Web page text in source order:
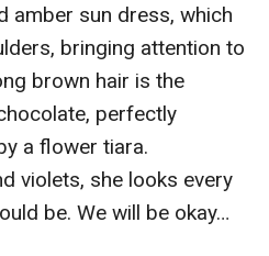
amber sun dress, which
bringing attention to
brown hair is the
perfectly
a flower tiara.
violets, she looks every
be. We will be okay…